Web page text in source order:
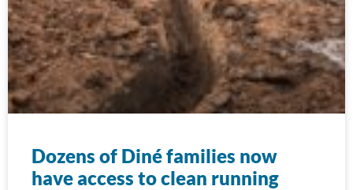
Dozens of Diné families now
have access to clean running